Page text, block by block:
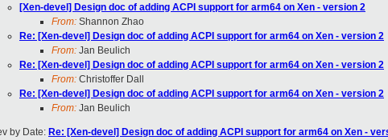
[Xen-devel] Design doc of adding ACPI support for arm64 on Xen - version 2
From: Shannon Zhao
Re: [Xen-devel] Design doc of adding ACPI support for arm64 on Xen - version 2
From: Jan Beulich
Re: [Xen-devel] Design doc of adding ACPI support for arm64 on Xen - version 2
From: Christoffer Dall
Re: [Xen-devel] Design doc of adding ACPI support for arm64 on Xen - version 2
From: Jan Beulich
by Date: Re: [Xen-devel] Design doc of adding ACPI support for arm64 on Xen -